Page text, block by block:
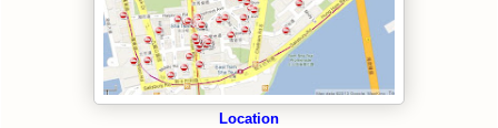
Location